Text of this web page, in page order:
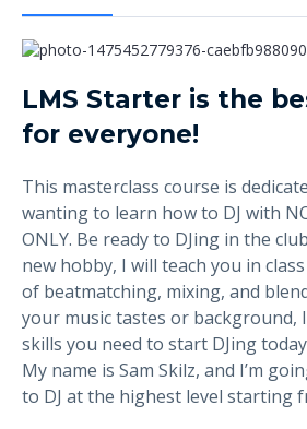
LMS Starter is the
for everyone!
This masterclass course is
wanting to learn how to DJ with
ONLY. Be ready to DJing in the
new hobby, I will teach you in
of beatmatching, mixing, and
your music tastes or background,
skills you need to start DJing
My name is Sam Skilz, and I’m
to DJ at the highest level starting